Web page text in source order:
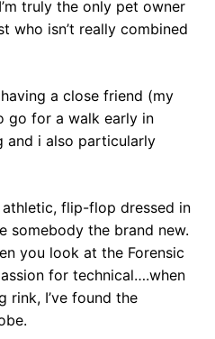
truly the only pet owner
who isn’t really combined
a close friend (my
go for a walk early in
and i also particularly
flip-flop dressed in
somebody the brand new.
you look at the Forensic
for technical….when
rink, I’ve found the